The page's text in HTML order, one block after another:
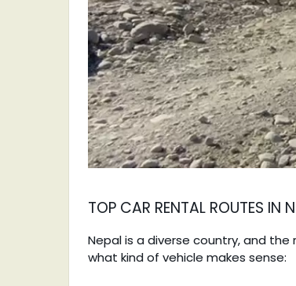
TOP CAR RENTAL ROUTES IN
Nepal is a diverse country, and
what kind of vehicle makes sense: